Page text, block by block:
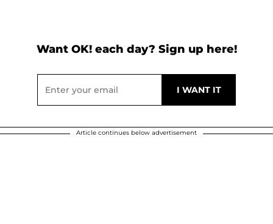
Want OK! each day? Sign up here!
Article continues below advertisement